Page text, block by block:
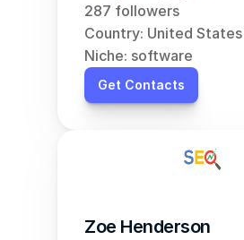
287 followers
Country: United States
Niche: software
Get Contacts
Zoe Henderson